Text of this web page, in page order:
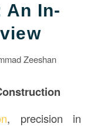
An In-
Zeeshan
, precision in